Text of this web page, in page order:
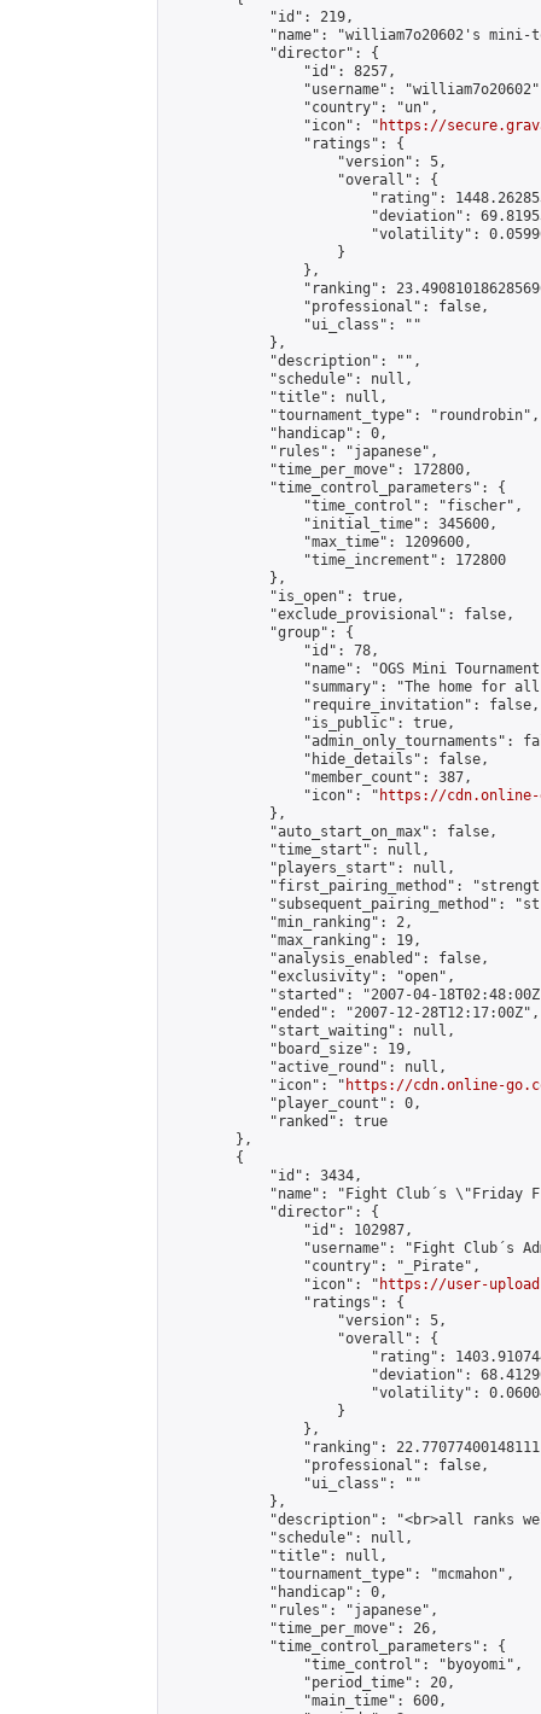
            "id": 219,
"name": "william7o20602's mini-
            "director": {
                "id": 8257,
"username":
                "country": "un",
                "icon": "
https://
                "ratings": {
                    "version": 5,
                    "overall": {
"rating":
"deviation":
"volatility":
                    }
                },
"ranking":
                "professional": false,
                "ui_class": ""
            },
            "description": "",
            "schedule": null,
            "title": null,
            "tournament_type": "roundrobin",
            "handicap": 0,
            "rules": "japanese",
            "time_per_move": 172800,
            "time_control_parameters": {
                "time_control": "fischer",
                "initial_time": 345600,
                "max_time": 1209600,
                "time_increment": 172800
            },
            "is_open": true,
            "exclude_provisional": false,
            "group": {
                "id": 78,
"name": "OGS Mini
"summary": "The home for
                "require_invitation": false,
                "is_public": true,
"admin_only_tournaments":
                "hide_details": false,
                "member_count": 387,
                "icon": "
https://cdn.online-
            },
            "auto_start_on_max": false,
            "time_start": null,
            "players_start": null,
"first_pairing_method":
"subsequent_pairing_method":
            "min_ranking": 2,
            "max_ranking": 19,
            "analysis_enabled": false,
            "exclusivity": "open",
"started": "2007-04-
            "ended": "2007-12-28T12:17:00Z",
            "start_waiting": null,
            "board_size": 19,
            "active_round": null,
            "icon": "
https://cdn.online-
            "player_count": 0,
            "ranked": true
        },
        {
            "id": 3434,
"name": "Fight Club´s \"Friday
            "director": {
                "id": 102987,
"username": "Fight Club´s
                "country": "_Pirate",
                "icon": "
https://user-
                "ratings": {
                    "version": 5,
                    "overall": {
"rating":
"deviation":
"volatility":
                    }
                },
"ranking":
                "professional": false,
                "ui_class": ""
            },
"description": "<br>all ranks
            "schedule": null,
            "title": null,
            "tournament_type": "mcmahon",
            "handicap": 0,
            "rules": "japanese",
            "time_per_move": 26,
            "time_control_parameters": {
                "time_control": "byoyomi",
                "period_time": 20,
                "main_time": 600,